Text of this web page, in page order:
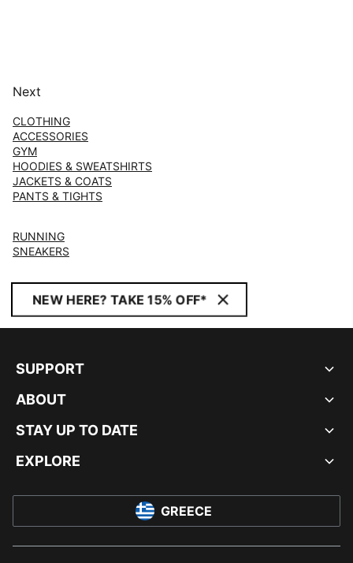
Next
CLOTHING
ACCESSORIES
GYM
HOODIES & SWEATSHIRTS
JACKETS & COATS
PANTS & TIGHTS
RUNNING
SNEAKERS
NEW HERE? TAKE 15% OFF*
SUPPORT
ABOUT
STAY UP TO DATE
EXPLORE
GREECE